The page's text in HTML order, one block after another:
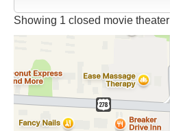
Showing 1 closed movie theater